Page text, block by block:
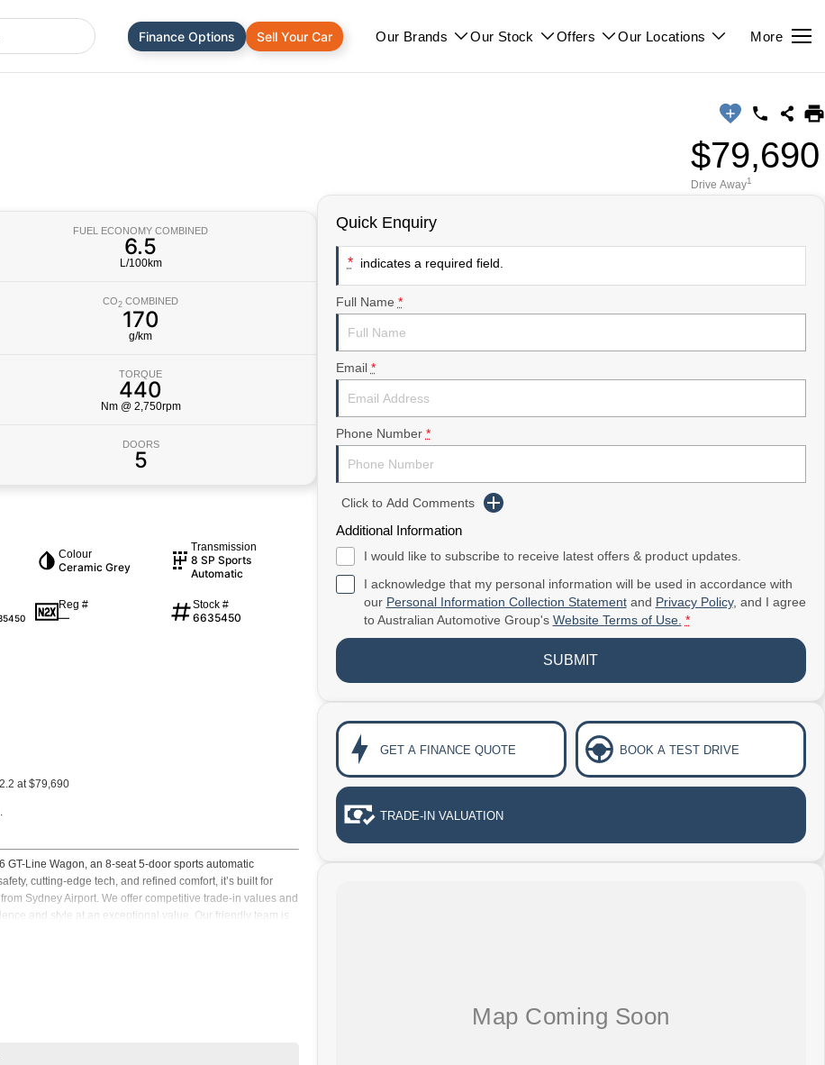
Finance Options Sell Your Car Our Brands Our Stock Offers Our Locations More
$79,690
Drive Away1
FUEL ECONOMY COMBINED
6.5
L/100km
CO2 COMBINED
170
g/km
TORQUE
440
Nm @ 2,750rpm
DOORS
5
Colour
Ceramic Grey
Transmission
8 SP Sports
Automatic
Reg #
—
Stock #
6635450
at $79,690
Line Wagon, an 8-seat 5-door sports automatic
cutting-edge tech, and refined comfort, it’s built for
Sydney Airport. We offer competitive trade-in values and
and style at an exceptional value. Our friendly team is
every step of the way today right now
Quick Enquiry
* indicates a required field.
Full Name *
Email *
Phone Number *
Click to Add Comments
Additional Information
I would like to subscribe to receive latest offers & product updates.
I acknowledge that my personal information will be used in accordance with
our Personal Information Collection Statementand Privacy Policy, and I agree
toAustralian Automotive Group's Website Terms of Use. *
SUBMIT
GET A FINANCE QUOTE BOOK A TEST DRIVE
TRADE-IN VALUATION